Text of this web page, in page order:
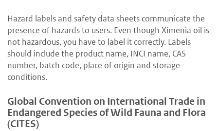
Hazard labels and safety data sheets communicate the
presence of hazards to users. Even though Ximenia oil is
not hazardous, you have to label it correctly. Labels
should include the product name, INCI name, CAS
number, batch code, place of origin and storage
conditions.
Global Convention on International Trade in
Endangered Species of Wild Fauna and Flora
(CITES)